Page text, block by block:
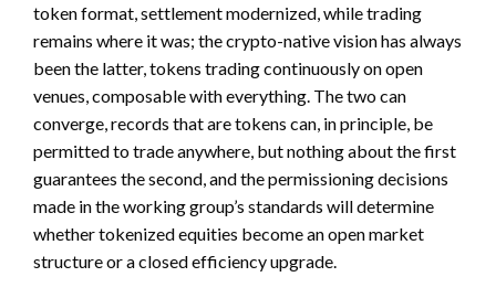
token format, settlement modernized, while trading
remains where it was; the crypto-native vision has always
been the latter, tokens trading continuously on open
venues, composable with everything. The two can
converge, records that are tokens can, in principle, be
permitted to trade anywhere, but nothing about the first
guarantees the second, and the permissioning decisions
made in the working group’s standards will determine
whether tokenized equities become an open market
structure or a closed efficiency upgrade.